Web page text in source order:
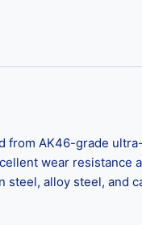
from AK46-grade
wear resistance
alloy steel, and